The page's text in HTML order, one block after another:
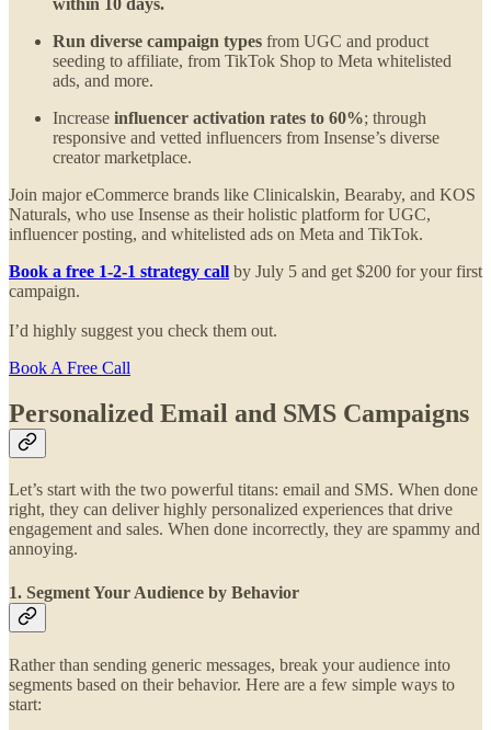
Run diverse campaign types from UGC and product
seeding to affiliate, from TikTok Shop to Meta whitelisted
ads, and more.
Increase influencer activation rates to 60%; through
responsive and vetted influencers from Insense’s diverse
creator marketplace.
Join major eCommerce brands like Clinicalskin, Bearaby, and KOS
Naturals, who use Insense as their holistic platform for UGC,
influencer posting, and whitelisted ads on Meta and TikTok.
Book a free 1-2-1 strategy call by July 5 and get $200 for your first
campaign.
I’d highly suggest you check them out.
Book A Free Call
Personalized Email and SMS Campaigns
Let’s start with the two powerful titans: email and SMS. When done
right, they can deliver highly personalized experiences that drive
engagement and sales. When done incorrectly, they are spammy and
annoying.
1. Segment Your Audience by Behavior
Rather than sending generic messages, break your audience into
segments based on their behavior. Here are a few simple ways to
start: